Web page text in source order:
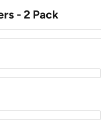
- 2 Pack